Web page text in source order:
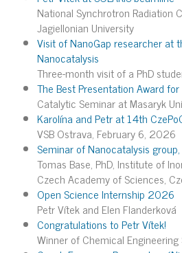
National Synchrotron Radiation
Jagiellonian University
Visit of NanoGap researcher at
Nanocatalysis
Three-month visit of a PhD
The Best Presentation Award
Catalytic Seminar at Masaryk
Karolína and Petr at 14th
VSB Ostrava, February 6, 2026
Seminar of Nanocatalysis
Tomas Base, PhD, Institute of
Czech Academy of Sciences,
Open Science Internship 2026
Petr Vítek and Elen Flanderková
Congratulations to Petr Vítek!
Winner of Chemical